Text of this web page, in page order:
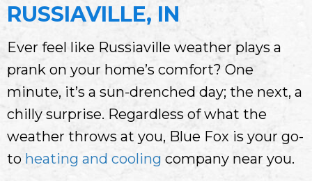
RUSSIAVILLE, IN
Ever feel like Russiaville weather plays a
prank on your home’s comfort? One
minute, it’s a sun-drenched day; the next, a
chilly surprise. Regardless of what the
weather throws at you, Blue Fox is your go-
to heating and cooling company near you.